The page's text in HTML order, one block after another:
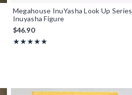
Megahouse InuYasha Look Up Series
Inuyasha Figure
$46.90
★★★★★
Rating, 5 out of 5
★★★★★